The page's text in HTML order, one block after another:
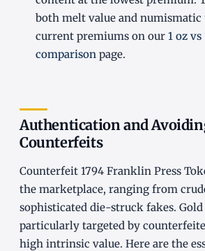
both melt value and numismatic
current premiums on our 1 oz vs
comparison page.
Authentication and
Counterfeits
Counterfeit 1794 Franklin Press
the marketplace, ranging from
sophisticated die-struck fakes. Gold
particularly targeted by
high intrinsic value. Here are the